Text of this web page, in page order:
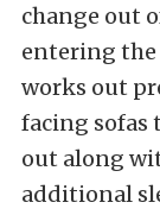
change out
entering the
works out
facing sofas
out along
additional